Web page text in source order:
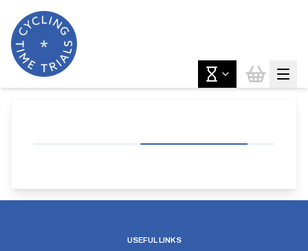
USEFUL LINKS